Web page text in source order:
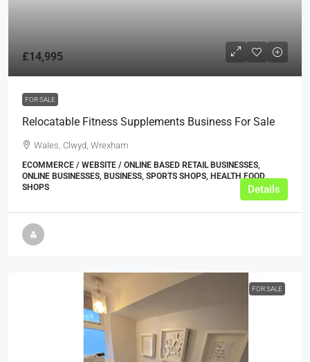
£14,995
FOR SALE
Relocatable Fitness Supplements Business For Sale
Wales, Clwyd, Wrexham
ECOMMERCE / WEBSITE / ONLINE BASED RETAIL BUSINESSES,
ONLINE BUSINESSES, BUSINESS, SPORTS SHOPS, HEALTH FOOD
SHOPS
Details
FOR SALE